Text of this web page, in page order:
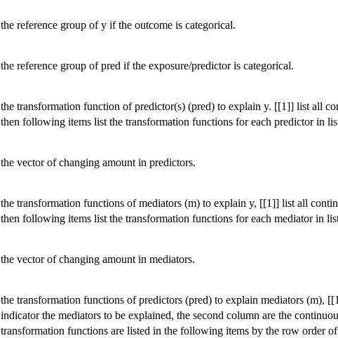
the reference group of y if the outcome is categorical.
the reference group of pred if the exposure/predictor is categorical.
the transformation function of predictor(s) (pred) to explain y. [[1]] list all
then following items list the transformation functions for each predictor in
the vector of changing amount in predictors.
the transformation functions of mediators (m) to explain y, [[1]] list all
then following items list the transformation functions for each mediator in
the vector of changing amount in mediators.
the transformation functions of predictors (pred) to explain mediators (m),
indicator the mediators to be explained, the second column are the
transformation functions are listed in the following items by the row order